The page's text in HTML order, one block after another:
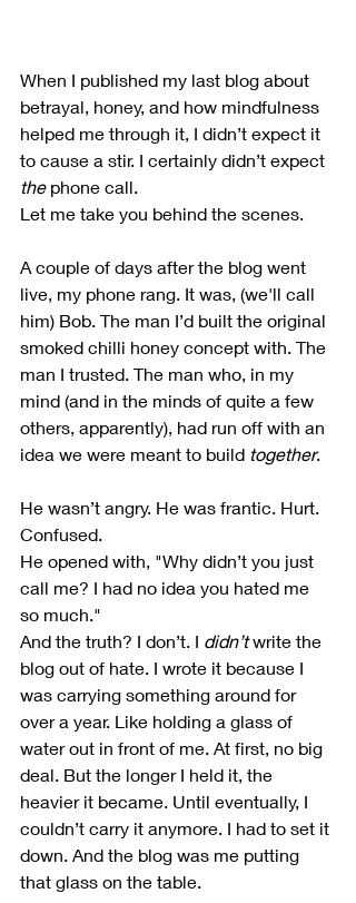
When I published my last blog about
betrayal, honey, and how mindfulness
helped me through it, I didn’t expect it
to cause a stir. I certainly didn’t expect
the phone call.
Let me take you behind the scenes.
A couple of days after the blog went
live, my phone rang. It was, (we'll call
him) Bob. The man I’d built the original
smoked chilli honey concept with. The
man I trusted. The man who, in my
mind (and in the minds of quite a few
others, apparently), had run off with an
idea we were meant to build together.
He wasn’t angry. He was frantic. Hurt.
Confused.
He opened with, "Why didn’t you just
call me? I had no idea you hated me
so much."
And the truth? I don’t. I didn’t write the
blog out of hate. I wrote it because I
was carrying something around for
over a year. Like holding a glass of
water out in front of me. At first, no big
deal. But the longer I held it, the
heavier it became. Until eventually, I
couldn’t carry it anymore. I had to set it
down. And the blog was me putting
that glass on the table.